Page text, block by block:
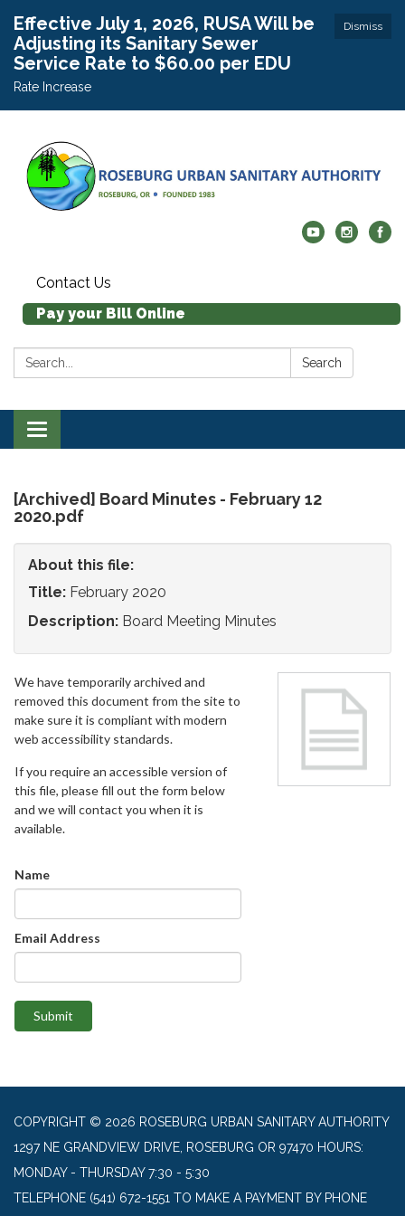
Dismiss
Effective July 1, 2026, RUSA Will be
Adjusting its Sanitary Sewer
Service Rate to $60.00 per EDU
Rate Increase
Contact Us
Pay your Bill Online
Search: Search
Toggle
navigation
[Archived] Board Minutes - February 12
2020.pdf
About this file:
Title: February 2020
Description: Board Meeting Minutes
We have temporarily archived and
removed this document from the site to
make sure it is compliant with modern
web accessibility standards.
If you require an accessible version of
this file, please fill out the form below
and we will contact you when it is
available.
Name
Email Address
Submit
COPYRIGHT © 2026 ROSEBURG URBAN SANITARY AUTHORITY
1297 NE GRANDVIEW DRIVE, ROSEBURG OR 97470 HOURS:
MONDAY - THURSDAY 7:30 - 5:30
TELEPHONE (541) 672-1551 TO MAKE A PAYMENT BY PHONE